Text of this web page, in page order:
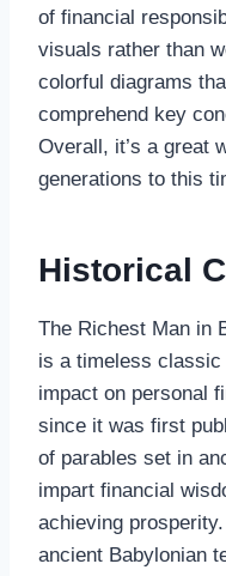
of financial
visuals rather than
colorful diagrams
comprehend key
Overall, it’s a great
generations to this
Historical
The Richest Man in
is a timeless classic
impact on personal
since it was first
of parables set in
impart financial
achieving
ancient Babylonian